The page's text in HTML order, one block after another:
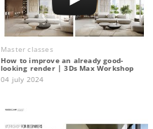
Master classes
How to improve an already good-
looking render | 3Ds Max Workshop
04 july 2024